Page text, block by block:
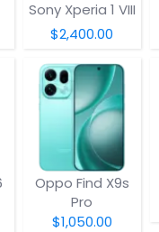
Sony Xperia 1 VIII
$2,400.00
Oppo Find X9s
Pro
$1,050.00